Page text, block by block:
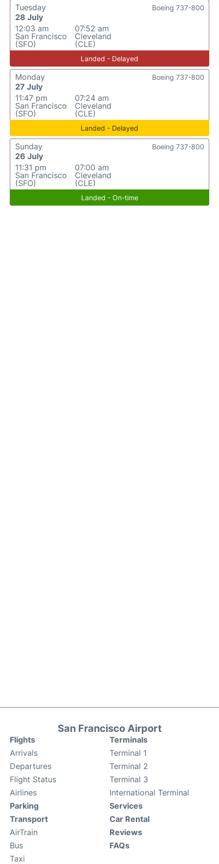
Tuesday
28 July
12:03 am
San Francisco
(SFO)
07:52 am
Cleveland
(CLE)
Boeing 737-800
Landed - Delayed
Monday
27 July
11:47 pm
San Francisco
(SFO)
07:24 am
Cleveland
(CLE)
Boeing 737-800
Landed - Delayed
Sunday
26 July
11:31 pm
San Francisco
(SFO)
07:00 am
Cleveland
(CLE)
Boeing 737-800
Landed - On-time
San Francisco Airport
Flights
Arrivals
Departures
Flight Status
Airlines
Terminals
Terminal 1
Terminal 2
Terminal 3
International Terminal
Parking
Transport
AirTrain
Bus
Taxi
Services
Car Rental
Reviews
FAQs